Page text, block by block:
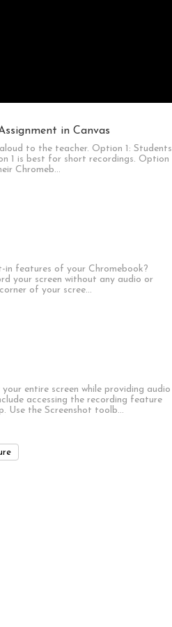
in Canvas
to the teacher. Option 1: Students
1 is best for short recordings. Option
Chromeb…
in features of your Chromebook?
your screen without any audio or
of your scree…
entire screen while providing audio
accessing the recording feature
Use the Screenshot toolb…